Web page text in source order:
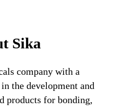
Sika
company with a
the development and
products for bonding,